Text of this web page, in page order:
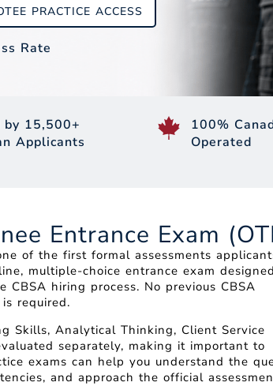
PRACTICE ACCESS
Rate
by 15,500+
Applicants
100%
Operated
Entrance Exam
of the first formal assessments
multiple-choice entrance exam
hiring process. No previous CBSA
required.
Skills, Analytical Thinking, Client Service
separately, making it important to
exams can help you understand the
and approach the official